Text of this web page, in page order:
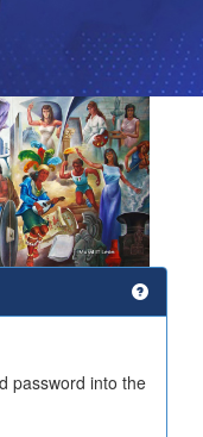
password into the